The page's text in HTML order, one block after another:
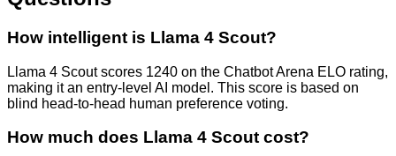
How intelligent is Llama 4 Scout?
Llama 4 Scout scores 1240 on the Chatbot Arena ELO rating,
making it an entry-level AI model. This score is based on
blind head-to-head human preference voting.
How much does Llama 4 Scout cost?